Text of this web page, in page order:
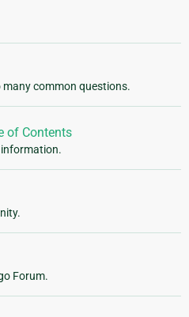
many common questions.
of Contents
Forum.